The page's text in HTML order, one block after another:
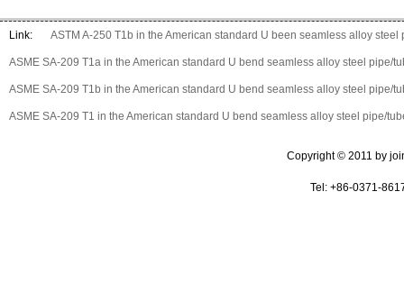
Link: ASTM A-250 T1b in the American standard U been seamless alloy steel
ASME SA-209 T1a in the American standard U bend seamless alloy steel pipe/
ASME SA-209 T1b in the American standard U bend seamless alloy steel pipe/
ASME SA-209 T1 in the American standard U bend seamless alloy steel pipe/
Copyright © 2011 by
Tel: +86-0371-